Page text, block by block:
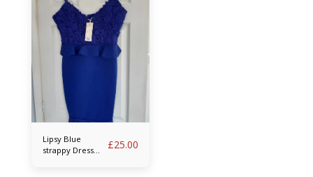
Lipsy Blue
strappy Dress
£25.00